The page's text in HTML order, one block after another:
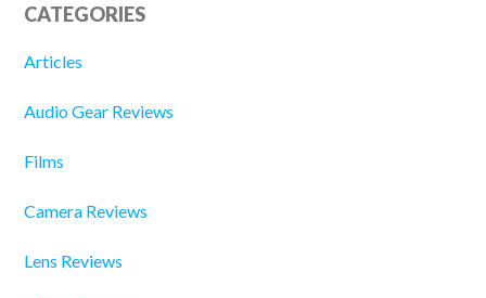
CATEGORIES
Articles
Audio Gear Reviews
Films
Camera Reviews
Lens Reviews